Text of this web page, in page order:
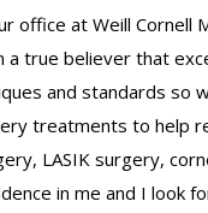
office at Weill
a true believer that
and standards so
treatments to help
LASIK surgery,
in me and I look